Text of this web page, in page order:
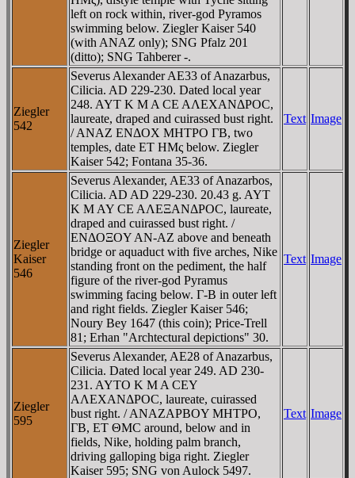
left on rock within, river-god Pyramos
swimming below. Ziegler Kaiser 540
(with ANAZ only); SNG Pfalz 201
(ditto); SNG Tahberer -.
Ziegler
542
Severus Alexander AE33 of Anazarbus,
Cilicia. AD 229-230. Dated local year
248. AYT K M A CE AΛEXANΔΡOC,
laureate, draped and cuirassed bust right.
/ ANAZ ENΔOX MHTΡO ΓB, two
temples, date ET HMς below. Ziegler
Kaiser 542; Fontana 35-36.
Text Image
Ziegler
Kaiser
546
Severus Alexander, AE33 of Anazarbos,
Cilicia. AD AD 229-230. 20.43 g. AYT
K M AY CE AΛEΞANΔΡOC, laureate,
draped and cuirassed bust right. /
ENΔOΞOY AN-AZ above and beneath
bridge or aquaduct with five arches, Nike
standing front on the pediment, the half
figure of the river-god Pyramus
swimming facing below. Γ-B in outer left
and right fields. Ziegler Kaiser 546;
Noury Bey 1647 (this coin); Price-Trell
81; Erhan "Archtectural depictions" 30.
Text Image
Ziegler
595
Severus Alexander, AE28 of Anazarbus,
Cilicia. Dated local year 249. AD 230-
231. AYTO K M A CEY
AΛEXANΔΡOC, laureate, cuirassed
bust right. / ANAZAΡBOY MHTΡO,
ΓB, ET ΘMC around, below and in
fields, Nike, holding palm branch,
driving galloping biga right. Ziegler
Kaiser 595; SNG von Aulock 5497.
Text Image